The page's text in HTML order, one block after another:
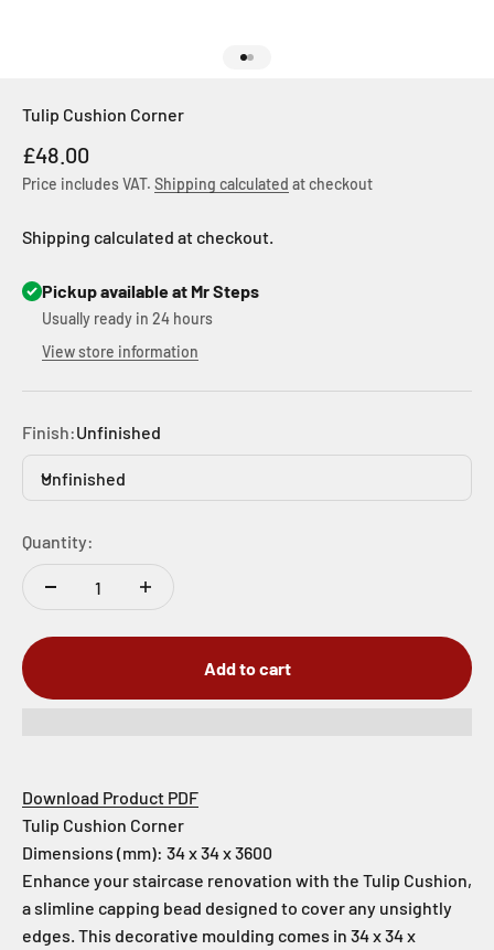
Tulip Cushion Corner
Sale price
£48.00
Price includes VAT. Shipping calculated at checkout
Shipping calculated at checkout.
Pickup available at Mr Steps
Usually ready in 24 hours
View store information
Finish:Unfinished
Unfinished
Quantity:
Add to cart
Download Product PDF
Tulip Cushion Corner
Dimensions (mm): 34 x 34 x 3600
Enhance your staircase renovation with the Tulip Cushion,
a slimline capping bead designed to cover any unsightly
edges. This decorative moulding comes in 34 x 34 x